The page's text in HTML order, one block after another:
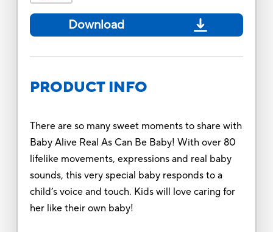
Download
PRODUCT INFO
There are so many sweet moments to share with
Baby Alive Real As Can Be Baby! With over 80
lifelike movements, expressions and real baby
sounds, this very special baby responds to a
child’s voice and touch. Kids will love caring for
her like their own baby!